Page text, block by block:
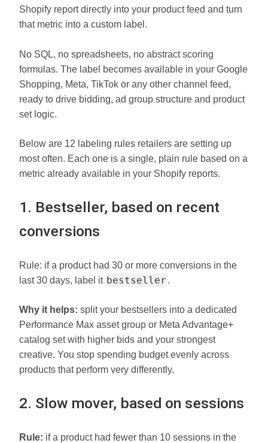
Shopify report directly into your product feed and turn
that metric into a custom label.
No SQL, no spreadsheets, no abstract scoring
formulas. The label becomes available in your Google
Shopping, Meta, TikTok or any other channel feed,
ready to drive bidding, ad group structure and product
set logic.
Below are 12 labeling rules retailers are setting up
most often. Each one is a single, plain rule based on a
metric already available in your Shopify reports.
1. Bestseller, based on recent
conversions
Rule: if a product had 30 or more conversions in the
last 30 days, label it bestseller .
Why it helps: split your bestsellers into a dedicated
Performance Max asset group or Meta Advantage+
catalog set with higher bids and your strongest
creative. You stop spending budget evenly across
products that perform very differently.
2. Slow mover, based on sessions
Rule: if a product had fewer than 10 sessions in the